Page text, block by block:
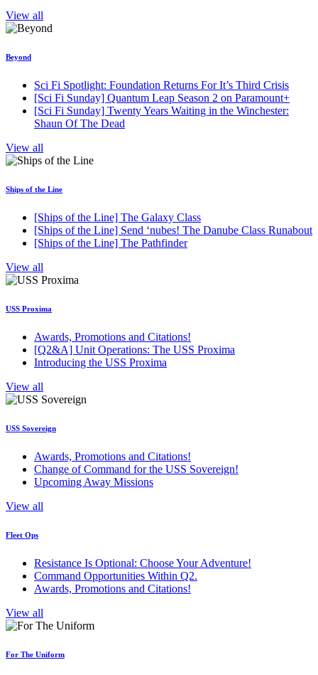
View all
Beyond
Sci Fi Spotlight: Foundation Returns For It’s Third Crisis
[Sci Fi Sunday] Quantum Leap Season 2 on Paramount+
[Sci Fi Sunday] Twenty Years Waiting in the Winchester:
Shaun Of The Dead
View all
Ships of the Line
[Ships of the Line] The Galaxy Class
[Ships of the Line] Send ‘nubes! The Danube Class Runabout
[Ships of the Line] The Pathfinder
View all
USS Proxima
Awards, Promotions and Citations!
[Q2&A] Unit Operations: The USS Proxima
Introducing the USS Proxima
View all
USS Sovereign
Awards, Promotions and Citations!
Change of Command for the USS Sovereign!
Upcoming Away Missions
View all
Fleet Ops
Resistance Is Optional: Choose Your Adventure!
Command Opportunities Within Q2.
Awards, Promotions and Citations!
View all
For The Uniform